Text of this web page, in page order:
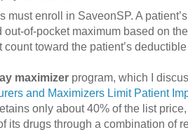
enroll in SaveonSP. A
of-pocket maximum based on
toward the patient’s
maximizerprogram, which I
and Maximizers Limit Patient
only about 40% of the list
its drugs through a combination of